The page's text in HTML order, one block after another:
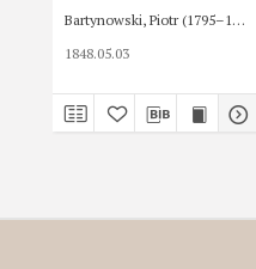
sale of the forest in the
Bartynowski, Piotr (1795–1874)
1848.05.03